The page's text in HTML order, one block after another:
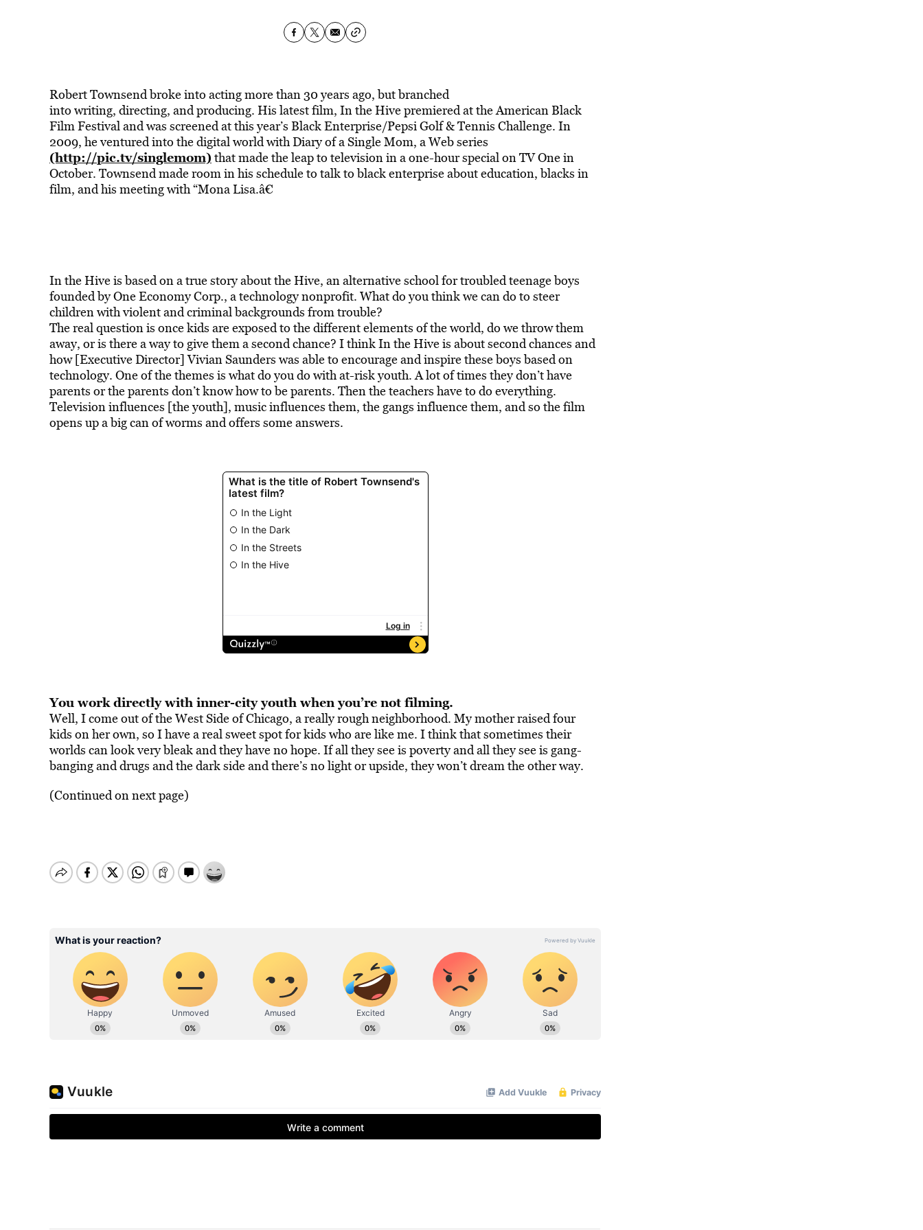
Robert Townsend broke into acting more than 30 years ago, but branched
into writing, directing, and producing. His latest film, In the Hive premiered at the American Black
Film Festival and was screened at this year’s Black Enterprise/Pepsi Golf & Tennis Challenge. In
2009, he ventured into the digital world with Diary of a Single Mom, a Web series
(http://pic.tv/singlemom) that made the leap to television in a one-hour special on TV One in
October. Townsend made room in his schedule to talk to black enterprise about education, blacks in
film, and his meeting with “Mona Lisa.â€
In the Hive is based on a true story about the Hive, an alternative school for troubled teenage boys
founded by One Economy Corp., a technology nonprofit. What do you think we can do to steer
children with violent and criminal backgrounds from trouble?
The real question is once kids are exposed to the different elements of the world, do we throw them
away, or is there a way to give them a second chance? I think In the Hive is about second chances and
how [Executive Director] Vivian Saunders was able to encourage and inspire these boys based on
technology. One of the themes is what do you do with at-risk youth. A lot of times they don’t have
parents or the parents don’t know how to be parents. Then the teachers have to do everything.
Television influences [the youth], music influences them, the gangs influence them, and so the film
opens up a big can of worms and offers some answers.
You work directly with inner-city youth when you’re not filming.
Well, I come out of the West Side of Chicago, a really rough neighborhood. My mother raised four
kids on her own, so I have a real sweet spot for kids who are like me. I think that sometimes their
worlds can look very bleak and they have no hope. If all they see is poverty and all they see is gang-
banging and drugs and the dark side and there’s no light or upside, they won’t dream the other way.
(Continued on next page)